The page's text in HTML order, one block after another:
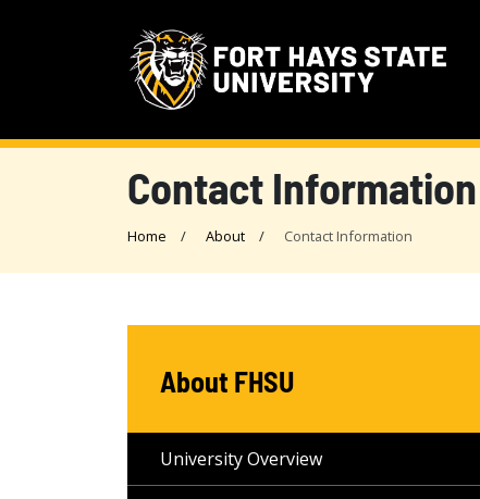
Contact Information
Home About Contact Information
About FHSU
University Overview